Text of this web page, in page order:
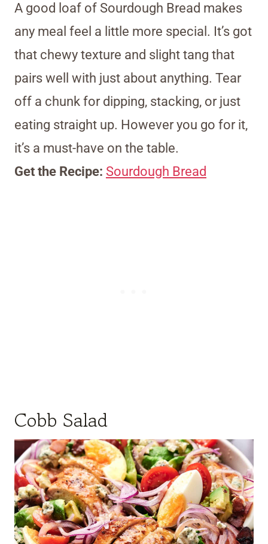
A good loaf of Sourdough Bread makes
any meal feel a little more special. It’s got
that chewy texture and slight tang that
pairs well with just about anything. Tear
off a chunk for dipping, stacking, or just
eating straight up. However you go for it,
it’s a must-have on the table.
Get the Recipe: Sourdough Bread
Cobb Salad